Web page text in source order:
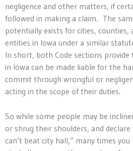
negligence and other matters, if
followed in making a claim. The
potentially exists for cities,
entities in Iowa under a similar
In short, both Code sections
in Iowa can be made liable for the
commit through wrongful or
acting in the scope of their duties.
So while some people may be
or shrug their shoulders, and
can’t beat city hall,” many times you